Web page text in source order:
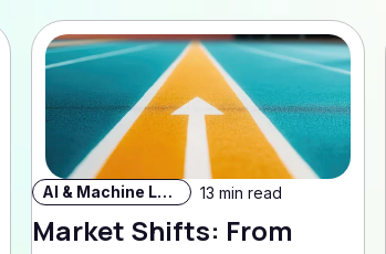
AI & Machine Learning 13 min read
Market Shifts: From